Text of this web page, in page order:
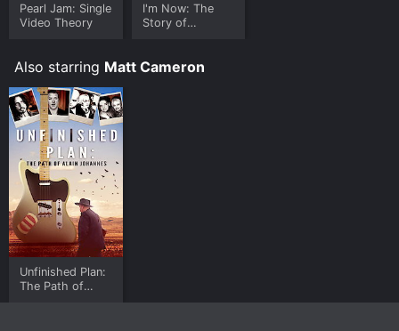
Pearl Jam: Single
Video Theory
I'm Now: The
Story of
Also starring Matt Cameron
Unfinished Plan:
The Path of